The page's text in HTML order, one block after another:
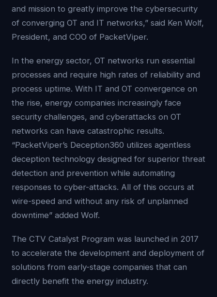
and mission to greatly improve the cybersecurity
of converging OT and IT networks,” said Ken Wolf,
President, and COO of PacketViper.
In the energy sector, OT networks run essential
processes and require high rates of reliability and
process uptime. With IT and OT convergence on
the rise, energy companies increasingly face
security challenges, and cyberattacks on OT
networks can have catastrophic results.
“PacketViper’s Deception360 utilizes agentless
deception technology designed for superior threat
detection and prevention while automating
responses to cyber-attacks. All of this occurs at
wire-speed and without any risk of unplanned
downtime” added Wolf.
The CTV Catalyst Program was launched in 2017
to accelerate the development and deployment of
solutions from early-stage companies that can
directly benefit the energy industry.